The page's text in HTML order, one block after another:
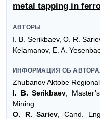
metal tapping in
АВТОРЫ
I. B. Serikbaev, O. R.
Kelamanov, E. A.
ИНФОРМАЦИЯ ОБ
Zhubanov Aktobe
I. B. Serikbaev ,
Mining
O. R. Sariev , Cand.